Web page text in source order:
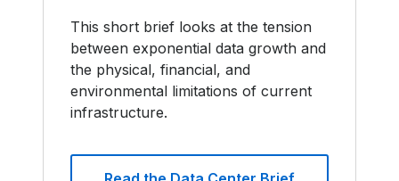
This short brief looks at the tension
between exponential data growth and
the physical, financial, and
environmental limitations of current
infrastructure.